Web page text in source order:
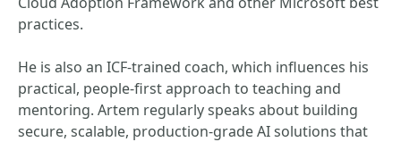
practices.
He is also an ICF-trained coach, which influences his
practical, people-first approach to teaching and
mentoring. Artem regularly speaks about building
secure, scalable, production-grade AI solutions that